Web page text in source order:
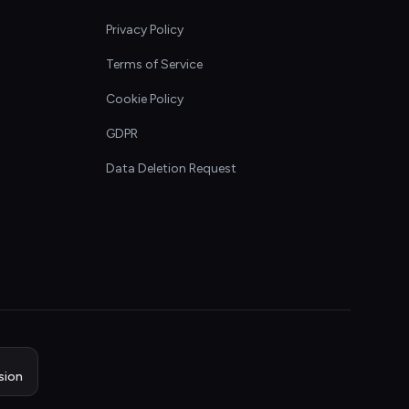
Privacy Policy
Terms of Service
Cookie Policy
GDPR
Data Deletion Request